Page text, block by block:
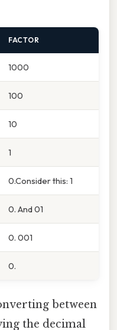
FACTOR
1000
100
10
1
0.Consider this: 1
0. And 01
0. 001
0.
between
the decimal